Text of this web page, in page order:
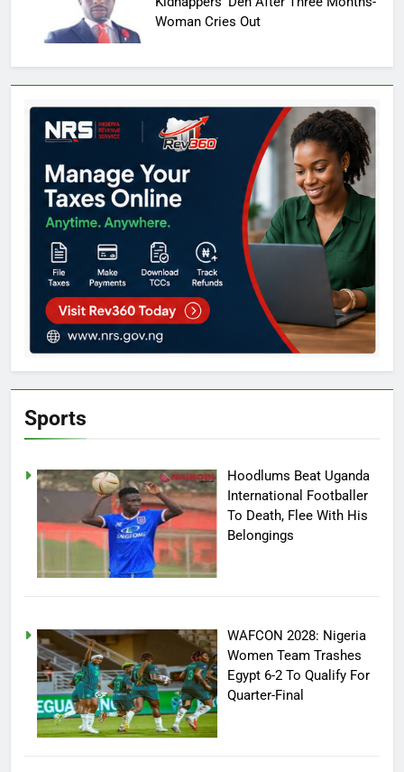
Woman Cries Out
Sports
Hoodlums Beat Uganda
International Footballer
To Death, Flee With His
Belongings
WAFCON 2028: Nigeria
Women Team Trashes
Egypt 6-2 To Qualify For
Quarter-Final